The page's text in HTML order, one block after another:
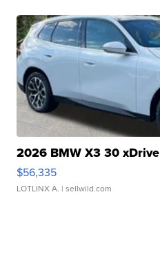
2026 BMW X3 30 xDrive
$56,335
LOTLINX A. | sellwild.com